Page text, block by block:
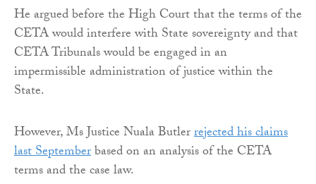
He argued before the High Court that the terms of the
CETA would interfere with State sovereignty and that
CETA Tribunals would be engaged in an
impermissible administration of justice within the
State.
However, Ms Justice Nuala Butlerrejected his claims
last Septemberbased on an analysis of the CETA
terms and the case law.